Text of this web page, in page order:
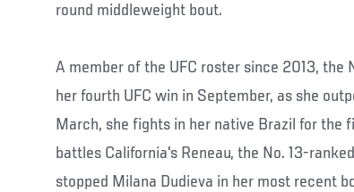
round middleweight bout.
A member of the UFC roster since 2013,
her fourth UFC win in September, as she
March, she fights in her native Brazil for the
battles California's Reneau, the No. 13-
stopped Milana Dudieva in her most recent